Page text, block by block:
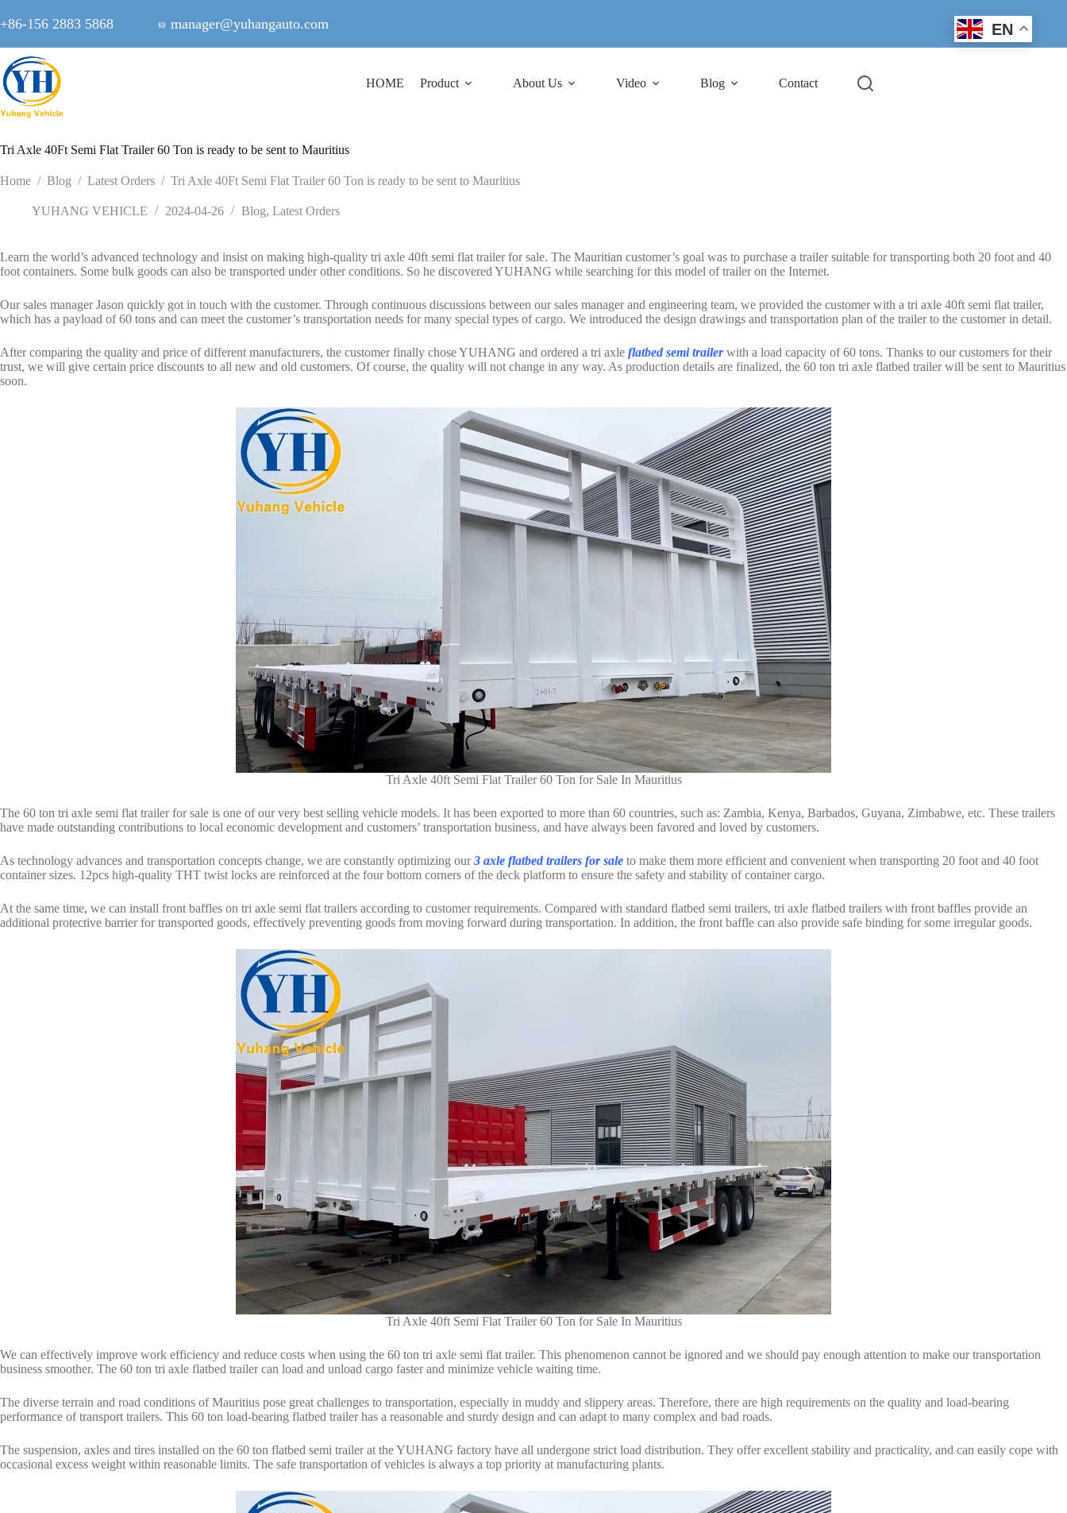
to+86-156 2883 5868 manager@yuhangauto.com
HOME Product About Us Video Blog Contact
Tri Axle 40Ft Semi Flat Trailer 60 Ton is ready to be sent to Mauritius
Home / Blog / Latest Orders / Tri Axle 40Ft Semi Flat Trailer 60 Ton is ready to be sent to Mauritius
YUHANG VEHICLE 2024-04-26 Blog, Latest Orders
Learn the world’s advanced technology and insist on making high-quality tri axle 40ft semi flat trailer for sale. The Mauritian customer’s goal was to purchase a trailer suitable for transporting both 20 foot and 40
foot containers. Some bulk goods can also be transported under other conditions. So he discovered YUHANG while searching for this model of trailer on the Internet.
Our sales manager Jason quickly got in touch with the customer. Through continuous discussions between our sales manager and engineering team, we provided the customer with a tri axle 40ft semi flat trailer,
which has a payload of 60 tons and can meet the customer’s transportation needs for many special types of cargo. We introduced the design drawings and transportation plan of the trailer to the customer in detail.
After comparing the quality and price of different manufacturers, the customer finally chose YUHANG and ordered a tri axle flatbed semi trailerwith a load capacity of 60 tons. Thanks to our customers for their
trust, we will give certain price discounts to all new and old customers. Of course, the quality will not change in any way. As production details are finalized, the 60 ton tri axle flatbed trailer will be sent to Mauritius
soon.
Tri Axle 40ft Semi Flat Trailer 60 Ton for Sale In Mauritius
The 60 ton tri axle semi flat trailer for sale is one of our very best selling vehicle models. It has been exported to more than 60 countries, such as: Zambia, Kenya, Barbados, Guyana, Zimbabwe, etc. These trailers
have made outstanding contributions to local economic development and customers’ transportation business, and have always been favored and loved by customers.
As technology advances and transportation concepts change, we are constantly optimizing our3 axle flatbed trailers for sale to make them more efficient and convenient when transporting 20 foot and 40 foot
container sizes. 12pcs high-quality THT twist locks are reinforced at the four bottom corners of the deck platform to ensure the safety and stability of container cargo.
At the same time, we can install front baffles on tri axle semi flat trailers according to customer requirements. Compared with standard flatbed semi trailers, tri axle flatbed trailers with front baffles provide an
additional protective barrier for transported goods, effectively preventing goods from moving forward during transportation. In addition, the front baffle can also provide safe binding for some irregular goods.
Tri Axle 40ft Semi Flat Trailer 60 Ton for Sale In Mauritius
We can effectively improve work efficiency and reduce costs when using the 60 ton tri axle semi flat trailer. This phenomenon cannot be ignored and we should pay enough attention to make our transportation
business smoother. The 60 ton tri axle flatbed trailer can load and unload cargo faster and minimize vehicle waiting time.
The diverse terrain and road conditions of Mauritius pose great challenges to transportation, especially in muddy and slippery areas. Therefore, there are high requirements on the quality and load-bearing
performance of transport trailers. This 60 ton load-bearing flatbed trailer has a reasonable and sturdy design and can adapt to many complex and bad roads.
The suspension, axles and tires installed on the 60 ton flatbed semi trailer at the YUHANG factory have all undergone strict load distribution. They offer excellent stability and practicality, and can easily cope with
occasional excess weight within reasonable limits. The safe transportation of vehicles is always a top priority at manufacturing plants.
EN